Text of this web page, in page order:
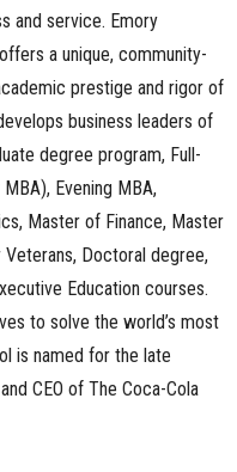
and service. Emory
a unique, community-
prestige and rigor of
business leaders of
degree program, Full-
Evening MBA,
Master of Finance, Master
Doctoral degree,
Education courses.
to solve the world’s most
is named for the late
CEO of The Coca-Cola